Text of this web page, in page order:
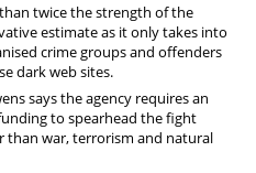
twice the strength of the
estimate as it only takes into
crime groups and offenders
dark web sites.
says the agency requires an
to spearhead the fight
than war, terrorism and natural